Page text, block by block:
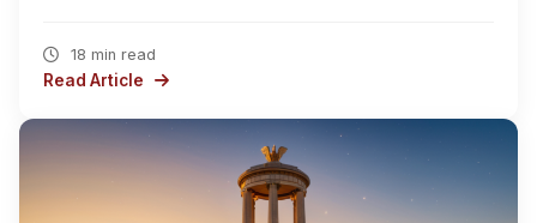
18 min read
Read Article